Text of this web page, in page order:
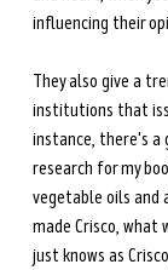
influencing their
They also give a
institutions that
instance, there's a
research for my
vegetable oils and
made Crisco, what
just knows as